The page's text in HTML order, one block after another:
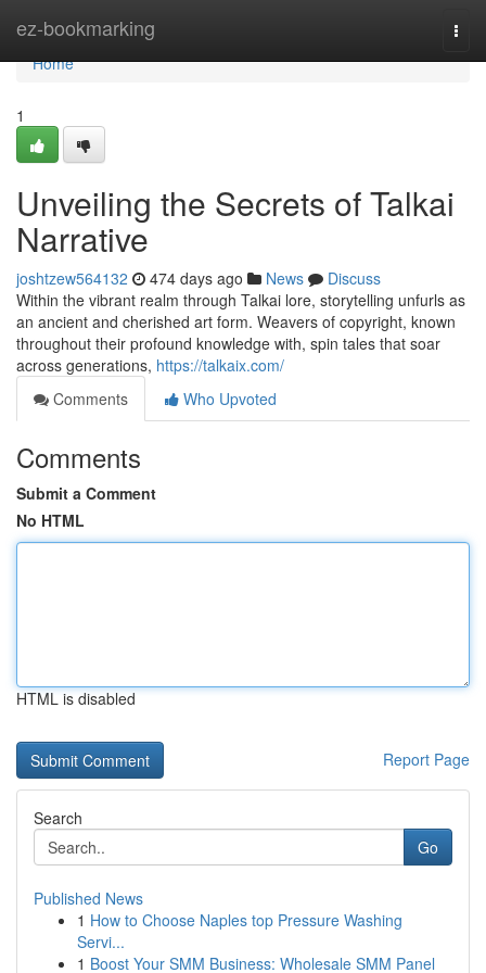
ez-bookmarking
Home
Home
1
Unveiling the Secrets of Talkai
Narrative
joshtzew564132 474 days ago News
Discuss
Within the vibrant realm through Talkai lore, storytelling unfurls as
an ancient and cherished art form. Weavers of copyright, known
throughout their profound knowledge with, spin tales that soar
across generations, https://talkaix.com/
Comments
Who Upvoted
Comments
Submit a Comment
No HTML
HTML is disabled
Report Page
Search
Go
Published News
1 How to Choose Naples top Pressure Washing
Servi...
1 Boost Your SMM Business: Wholesale SMM Panel